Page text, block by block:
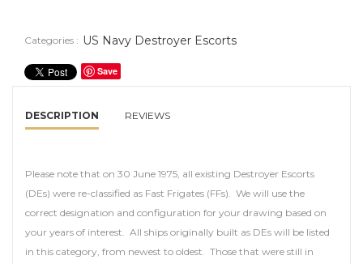
Categories : US Navy Destroyer Escorts
Save
DESCRIPTION REVIEWS
Please note that on 30 June 1975, all existing Destroyer Escorts
(DEs) were re-classified as Fast Frigates (FFs). We will use the
correct designation and configuration for your drawing based on
your years of interest. All ships originally built as DEs will be listed
in this category, from newest to oldest. Those that were still in